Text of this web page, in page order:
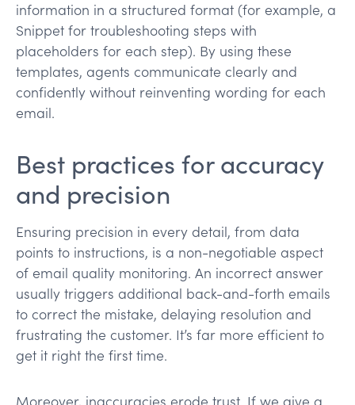
information in a structured format (for example, a
Snippet for troubleshooting steps with
placeholders for each step). By using these
templates, agents communicate clearly and
confidently without reinventing wording for each
email.
Best practices for accuracy
and precision
Ensuring precision in every detail, from data
points to instructions, is a non-negotiable aspect
of email quality monitoring. An incorrect answer
usually triggers additional back-and-forth emails
to correct the mistake, delaying resolution and
frustrating the customer. It’s far more efficient to
get it right the first time​.
Moreover, inaccuracies erode trust. If we give a